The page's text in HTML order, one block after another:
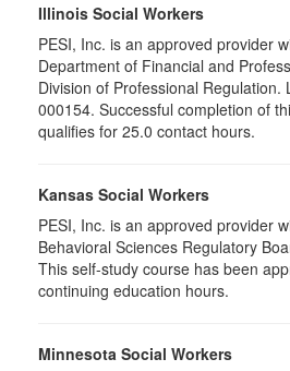
Illinois Social Workers
PESI, Inc. is an approved provider
Department of Financial and
Division of Professional Regulation.
000154. Successful completion of
qualifies for 25.0 contact hours.
Kansas Social Workers
PESI, Inc. is an approved provider
Behavioral Sciences Regulatory
This self-study course has been
continuing education hours.
Minnesota Social Workers